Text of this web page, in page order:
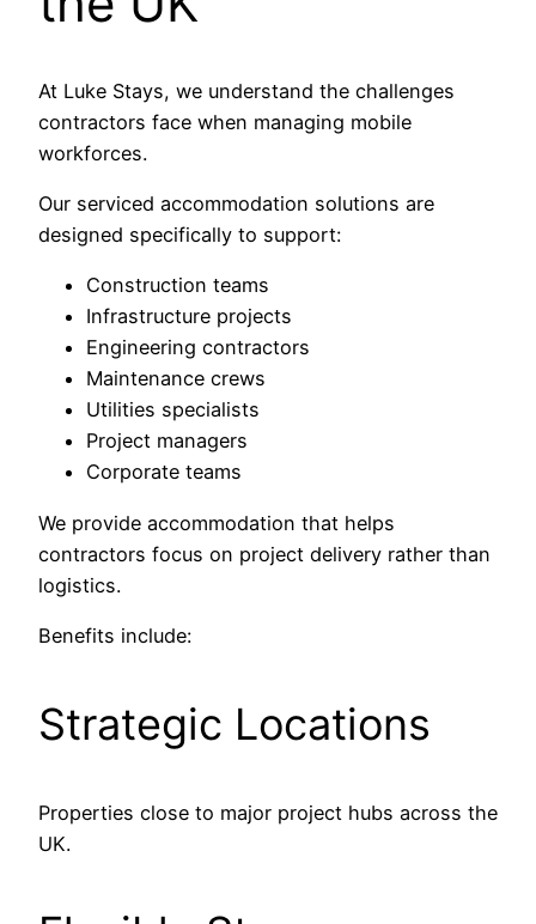
At Luke Stays, we understand the challenges
contractors face when managing mobile
workforces.
Our serviced accommodation solutions are
designed specifically to support:
Construction teams
Infrastructure projects
Engineering contractors
Maintenance crews
Utilities specialists
Project managers
Corporate teams
We provide accommodation that helps
contractors focus on project delivery rather than
logistics.
Benefits include:
Strategic Locations
Properties close to major project hubs across the
UK.